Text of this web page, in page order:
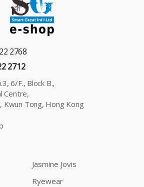
2768
2712
6/F., Block B.,
Centre,
Kwun Tong, Hong Kong
Jasmine Jovis
Ryewear